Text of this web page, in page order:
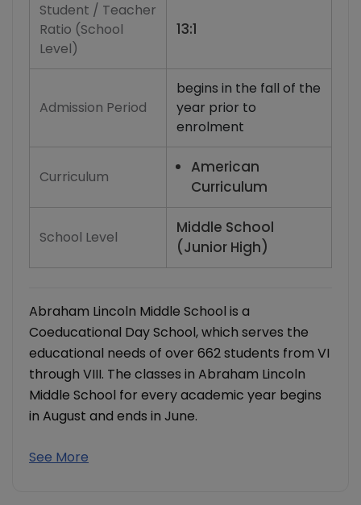
Student / Teacher
Ratio (School
Level)
13:1
Admission Period
begins in the fall of the
year prior to
enrolment
Curriculum
American
Curriculum
School Level
Middle School
(Junior High)
Abraham Lincoln Middle School is a
Coeducational Day School, which serves the
educational needs of over 662 students from VI
through VIII. The classes in Abraham Lincoln
Middle School for every academic year begins
in August and ends in June.
See More